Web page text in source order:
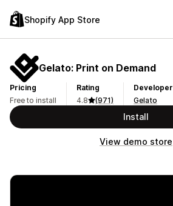
Shopify App Store
Gelato: Print on Demand
Pricing
Free to install
Rating
4.8
(971)
Developer
Gelato
Install
View demo store